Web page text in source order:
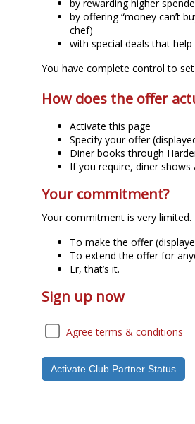
by rewarding higher
by offering “money can’t
chef)
with special deals that
You have complete control to
How does the offer
Activate this page
Specify your offer
Diner books through
If you require, diner
Your commitment?
Your commitment is very limited.
To make the offer
To extend the offer for
Er, that’s it.
Sign up now
Agree terms & conditions
Activate Club Partner Status